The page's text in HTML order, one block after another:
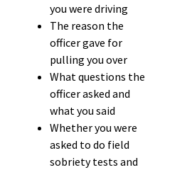
you were driving
The reason the
officer gave for
pulling you over
What questions the
officer asked and
what you said
Whether you were
asked to do field
sobriety tests and